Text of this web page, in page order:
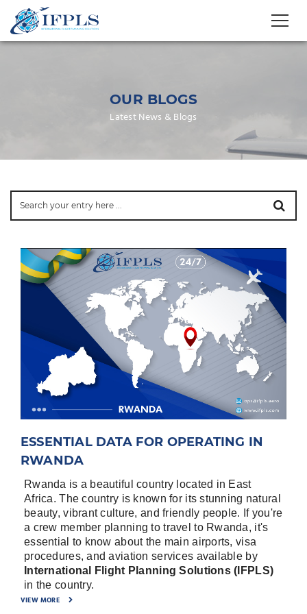
OUR BLOGS
Latest News & Blogs
ESSENTIAL DATA FOR OPERATING IN
RWANDA
Rwanda is a beautiful country located in East
Africa. The country is known for its stunning natural
beauty, vibrant culture, and friendly people. If you're
a crew member planning to travel to Rwanda, it's
essential to know about the main airports, visa
procedures, and aviation services available by
International Flight Planning Solutions (IFPLS)
in the country.
Rwanda has two main airports that serve both
VIEW MORE